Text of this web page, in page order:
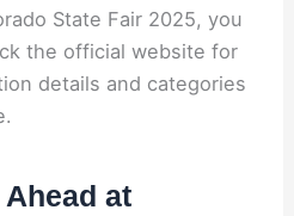
State Fair 2025, you
the official website for
details and categories
at